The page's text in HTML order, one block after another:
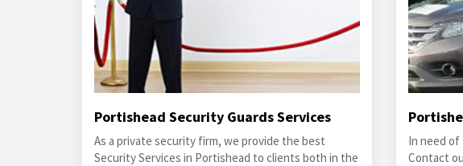
Portishead Security Guards Services
As a private security firm, we provide the best
Security Services in Portishead to clients both in the
In need of
Contact